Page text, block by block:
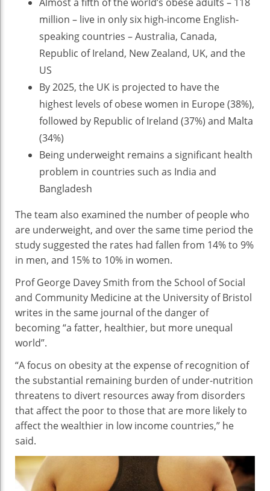
Almost a fifth of the world’s obese adults – 118
million – live in only six high-income English-
speaking countries – Australia, Canada,
Republic of Ireland, New Zealand, UK, and the
US
By 2025, the UK is projected to have the
highest levels of obese women in Europe (38%),
followed by Republic of Ireland (37%) and Malta
(34%)
Being underweight remains a significant health
problem in countries such as India and
Bangladesh
The team also examined the number of people who
are underweight, and over the same time period the
study suggested the rates had fallen from 14% to 9%
in men, and 15% to 10% in women.
Prof George Davey Smith from the School of Social
and Community Medicine at the University of Bristol
writes in the same journal of the danger of
becoming “a fatter, healthier, but more unequal
world”.
“A focus on obesity at the expense of recognition of
the substantial remaining burden of under-nutrition
threatens to divert resources away from disorders
that affect the poor to those that are more likely to
affect the wealthier in low income countries,” he
said.